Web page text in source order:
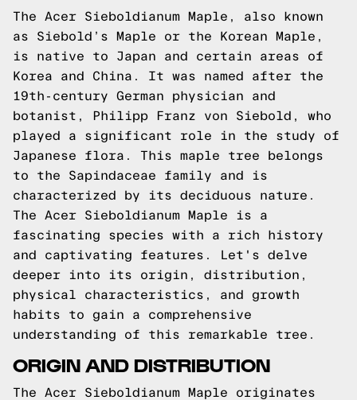
The Acer Sieboldianum Maple, also known
as Siebold’s Maple or the Korean Maple,
is native to Japan and certain areas of
Korea and China. It was named after the
19th-century German physician and
botanist, Philipp Franz von Siebold, who
played a significant role in the study of
Japanese flora. This maple tree belongs
to the Sapindaceae family and is
characterized by its deciduous nature.
The Acer Sieboldianum Maple is a
fascinating species with a rich history
and captivating features. Let's delve
deeper into its origin, distribution,
physical characteristics, and growth
habits to gain a comprehensive
understanding of this remarkable tree.
ORIGIN AND DISTRIBUTION
The Acer Sieboldianum Maple originates